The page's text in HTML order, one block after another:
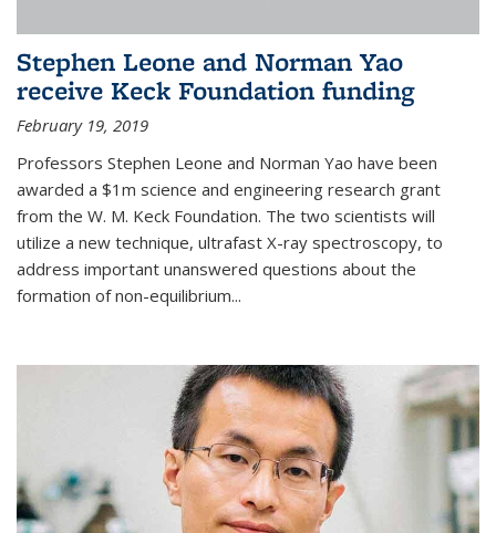
Stephen Leone and Norman Yao
receive Keck Foundation funding
February 19, 2019
Professors Stephen Leone and Norman Yao have been
awarded a $1m science and engineering research grant
from the W. M. Keck Foundation. The two scientists will
utilize a new technique, ultrafast X-ray spectroscopy, to
address important unanswered questions about the
formation of non-equilibrium...